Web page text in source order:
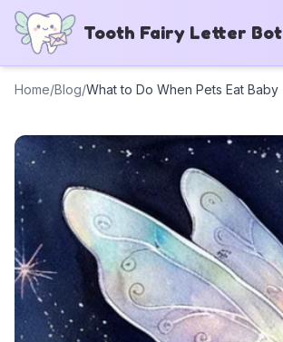
Tooth Fairy Letter Bot
Home/Blog/